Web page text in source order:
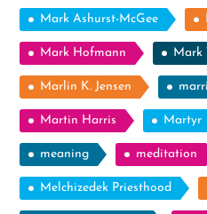
Mark Ashurst-McGee
Mark Hofmann Mark
Marlin K. Jensen
Martin Harris Martyr
meaning meditation
Melchizedek Priesthood